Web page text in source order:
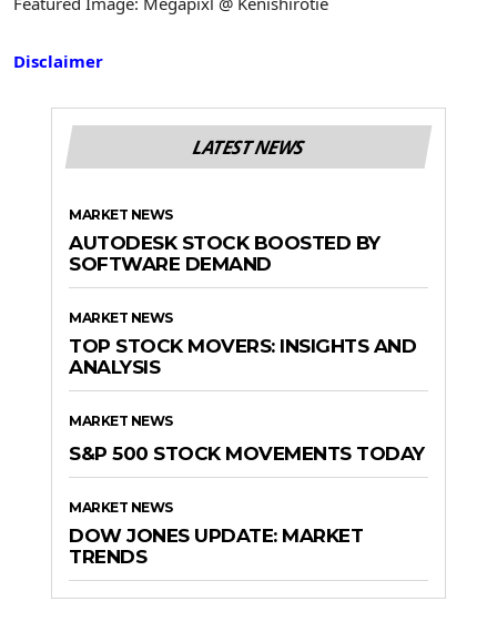
Disclaimer
LATEST NEWS
MARKET NEWS
AUTODESK STOCK BOOSTED BY
SOFTWARE DEMAND
MARKET NEWS
TOP STOCK MOVERS: INSIGHTS AND
ANALYSIS
MARKET NEWS
S&P 500 STOCK MOVEMENTS TODAY
MARKET NEWS
DOW JONES UPDATE: MARKET
TRENDS